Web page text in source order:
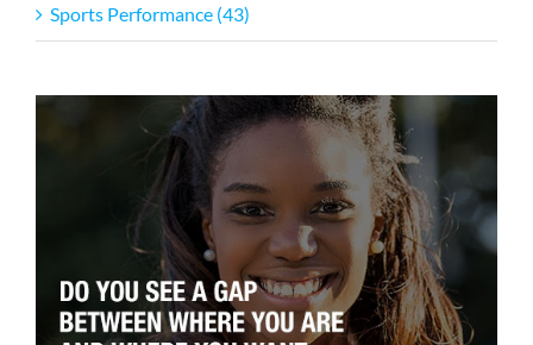
Sports Performance (43)